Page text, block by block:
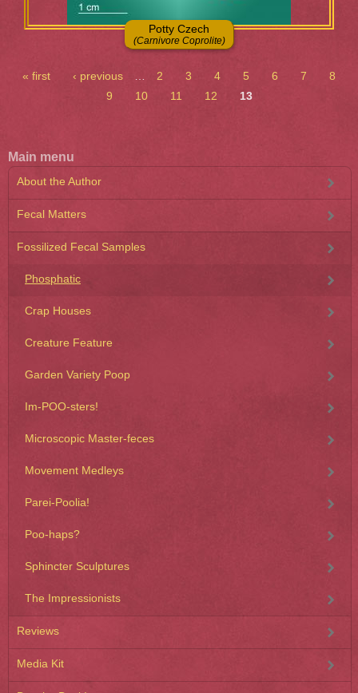
Potty Czech
(Carnivore Coprolite)
Pages
« first ‹ previous 2 3 4 5 6 7
8
9
10 11 12 13
Main menu
About the Author
Fecal Matters
Fossilized Fecal Samples
Phosphatic
Crap Houses
Creature Feature
Garden Variety Poop
Im-POO-sters!
Microscopic Master-feces
Movement Medleys
Parei-Poolia!
Poo-haps?
Sphincter Sculptures
The Impressionists
Reviews
Media Kit